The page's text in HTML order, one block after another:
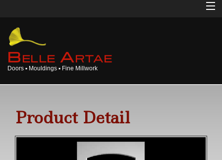
BELLE ARTAE
Doors ▪ Mouldings ▪ Fine Millwork
Product Detail
Home
About
Millwork